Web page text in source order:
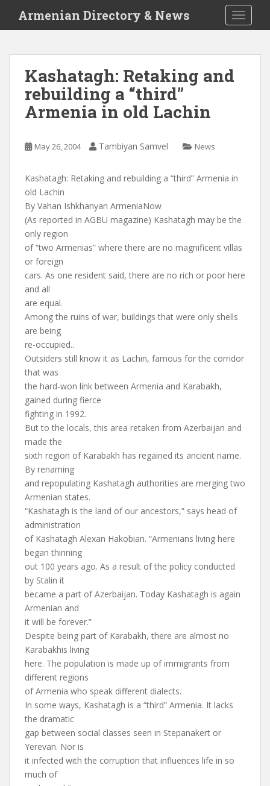
i
Armenian Directory & News
Kashatagh: Retaking and
rebuilding a “third”
Armenia in old Lachin
May 26, 2004 Tambiyan Samvel News
Kashatagh: Retaking and rebuilding a “third” Armenia in
old Lachin
By Vahan Ishkhanyan ArmeniaNow
(As reported in AGBU magazine) Kashatagh may be the
only region
of “two Armenias” where there are no magnificent villas
or foreign
cars. As one resident said, there are no rich or poor here
and all
are equal.
Among the ruins of war, buildings that were only shells
are being
re-occupied..
Outsiders still know it as Lachin, famous for the corridor
that was
the hard-won link between Armenia and Karabakh,
gained during fierce
fighting in 1992.
But to the locals, this area retaken from Azerbaijan and
made the
sixth region of Karabakh has regained its ancient name.
By renaming
and repopulating Kashatagh authorities are merging two
Armenian states.
“Kashatagh is the land of our ancestors,” says head of
administration
of Kashatagh Alexan Hakobian. “Armenians living here
began thinning
out 100 years ago. As a result of the policy conducted
by Stalin it
became a part of Azerbaijan. Today Kashatagh is again
Armenian and
it will be forever.”
Despite being part of Karabakh, there are almost no
Karabakhis living
here. The population is made up of immigrants from
different regions
of Armenia who speak different dialects.
In some ways, Kashatagh is a “third” Armenia. It lacks
the dramatic
gap between social classes seen in Stepanakert or
Yerevan. Nor is
it infected with the corruption that influences life in so
much of